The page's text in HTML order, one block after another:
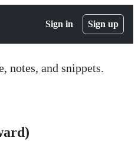
Sign in Sign up
notes, and snippets.